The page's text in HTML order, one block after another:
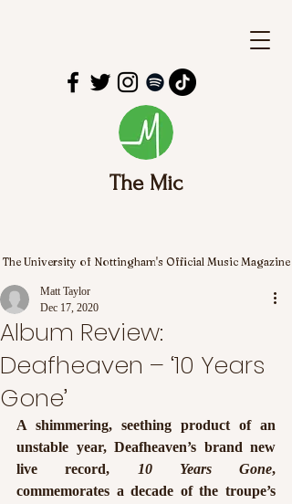
The Mic
The University of Nottingham's Official Music Magazine
Album Review:
Deafheaven – ‘10 Years
Gone’
Matt Taylor
Dec 17, 2020
A shimmering, seething product of an
unstable year, Deafheaven’s brand new
live record,
10 Years Gone,